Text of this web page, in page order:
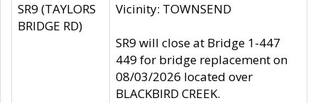
SR9 (TAYLORS
BRIDGE RD)
Vicinity: TOWNSEND
SR9 will close at Bridge 1-447
449 for bridge replacement on
08/03/2026 located over
BLACKBIRD CREEK.